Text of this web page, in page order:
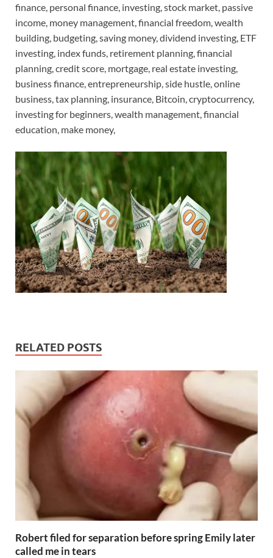
finance, personal finance, investing, stock market, passive
income, money management, financial freedom, wealth
building, budgeting, saving money, dividend investing, ETF
investing, index funds, retirement planning, financial
planning, credit score, mortgage, real estate investing,
business finance, entrepreneurship, side hustle, online
business, tax planning, insurance, Bitcoin, cryptocurrency,
investing for beginners, wealth management, financial
education, make money,
RELATED POSTS
Robert filed for separation before spring Emily later
called me in tears